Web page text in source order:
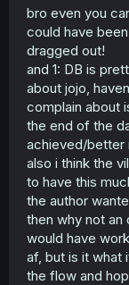
and the
and we got an
you seem to be
bro even you
could have
dragged out!
and 1: DB is
about jojo,
complain about
the end of the
achieved/better
also i think the
to have this
the author
then why not an
would have
af, but is it what
the flow and